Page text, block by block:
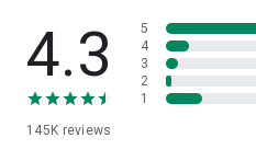
• App list (Start/Uninstall apps)
• Push and pull Wi-Fi settings
• View system diagnostic
• Store confidential information
4.3
145K reviews
5
4
3
2
1